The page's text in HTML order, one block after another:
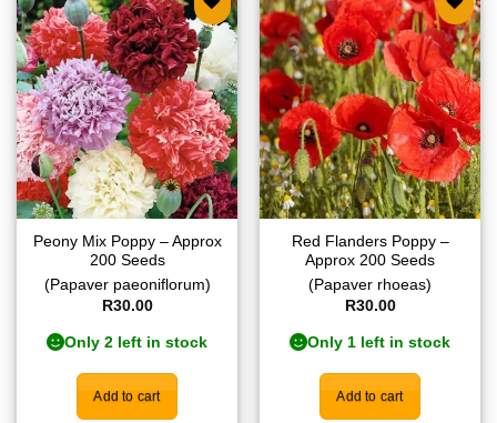
Add to
wishlist
Peony Mix Poppy – Approx
200 Seeds
(Papaver paeoniflorum)
R30.00
Only 2 left in stock
Add to cart
Add to
wishlist
Red Flanders Poppy –
Approx 200 Seeds
(Papaver rhoeas)
R30.00
Only 1 left in stock
Add to cart